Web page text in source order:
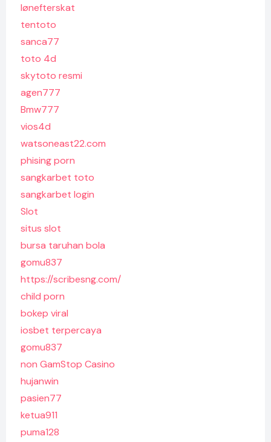
lønefterskat
tentoto
sanca77
toto 4d
skytoto resmi
agen777
Bmw777
vios4d
watsoneast22.com
phising porn
sangkarbet toto
sangkarbet login
Slot
situs slot
bursa taruhan bola
gomu837
https://scribesng.com/
child porn
bokep viral
iosbet terpercaya
gomu837
non GamStop Casino
hujanwin
pasien77
ketua911
puma128